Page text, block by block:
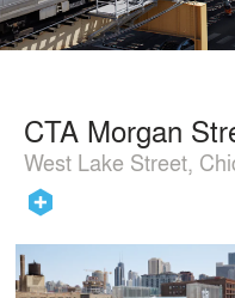
CTA Morgan
West Lake Street,